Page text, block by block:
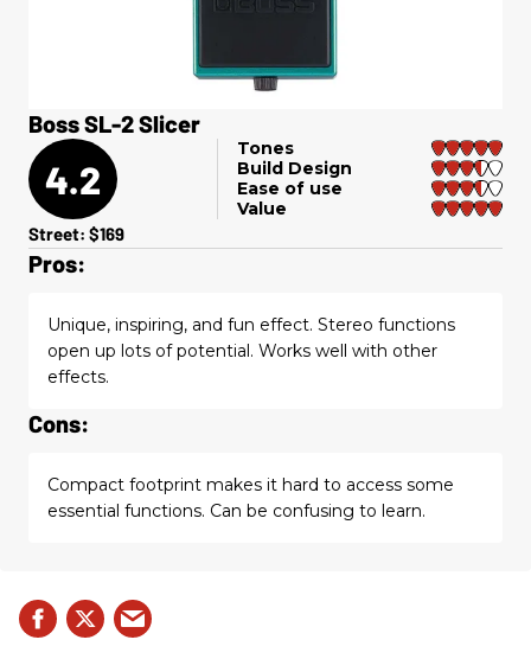
Boss SL-2 Slicer
4.2
Tones
Build Design
Ease of use
Value
Street: $169
Pros:
Unique, inspiring, and fun effect. Stereo functions
open up lots of potential. Works well with other
effects.
Cons:
Compact footprint makes it hard to access some
essential functions. Can be confusing to learn.